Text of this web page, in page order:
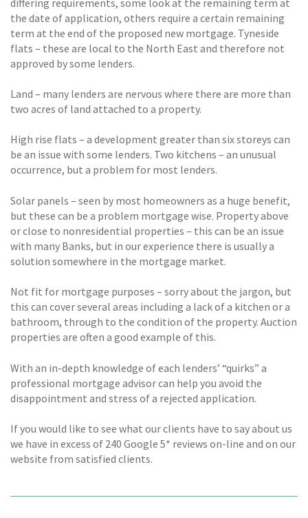
the date of application, others require a certain remaining
term at the end of the proposed new mortgage. Tyneside
flats – these are local to the North East and therefore not
approved by some lenders.
Land – many lenders are nervous where there are more than
two acres of land attached to a property.
High rise flats – a development greater than six storeys can
be an issue with some lenders. Two kitchens – an unusual
occurrence, but a problem for most lenders.
Solar panels – seen by most homeowners as a huge benefit,
but these can be a problem mortgage wise. Property above
or close to nonresidential properties – this can be an issue
with many Banks, but in our experience there is usually a
solution somewhere in the mortgage market.
Not fit for mortgage purposes – sorry about the jargon, but
this can cover several areas including a lack of a kitchen or a
bathroom, through to the condition of the property. Auction
properties are often a good example of this.
With an in-depth knowledge of each lenders’ “quirks” a
professional mortgage advisor can help you avoid the
disappointment and stress of a rejected application.
If you would like to see what our clients have to say about us
we have in excess of 240 Google 5* reviews on-line and on our
website from satisfied clients.